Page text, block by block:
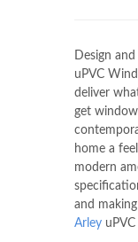
Design
uPVC
deliver
get
home a
modern
and
Arley